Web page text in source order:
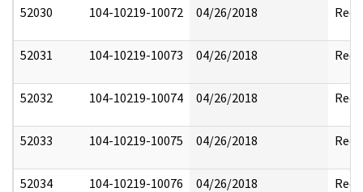
52030 104-10219-10072 04/26/2018
52031 104-10219-10073 04/26/2018
52032 104-10219-10074 04/26/2018
52033 104-10219-10075 04/26/2018
52034 104-10219-10076 04/26/2018